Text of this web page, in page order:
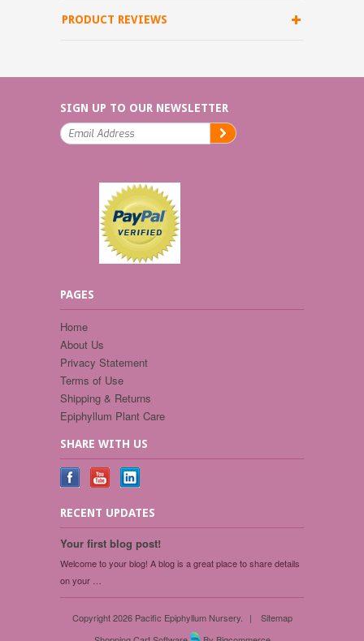
PRODUCT REVIEWS
SIGN UP TO OUR NEWSLETTER
PAGES
Home
About Us
Privacy Statement
Terms of Use
Shipping & Returns
Epiphyllum Plant Care
SHARE WITH US
RECENT UPDATES
Your first blog post!
Welcome to your blog! A blog is a great place to share details
on your …
Copyright 2026 Pacific Epiphyllum Nursery. |
Sitemap